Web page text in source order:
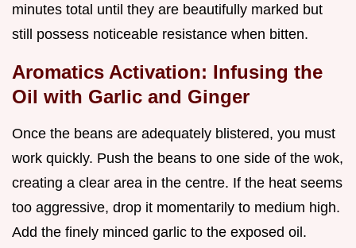
minutes total until they are beautifully marked but
still possess noticeable resistance when bitten.
Aromatics Activation: Infusing the
Oil with Garlic and Ginger
Once the beans are adequately blistered, you must
work quickly. Push the beans to one side of the wok,
creating a clear area in the centre. If the heat seems
too aggressive, drop it momentarily to medium high.
Add the finely minced garlic to the exposed oil.